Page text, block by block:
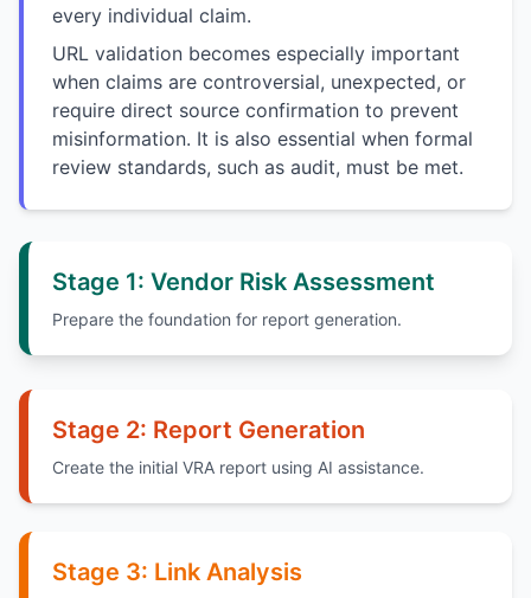
every individual claim.
URL validation becomes especially important
when claims are controversial, unexpected, or
require direct source confirmation to prevent
misinformation. It is also essential when formal
review standards, such as audit, must be met.
Stage 1: Vendor Risk Assessment
Prepare the foundation for report generation.
Stage 2: Report Generation
Create the initial VRA report using AI assistance.
Stage 3: Link Analysis